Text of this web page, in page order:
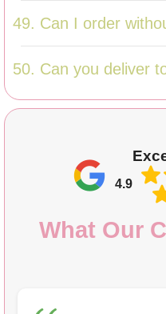
49. Can I order
50. Can you deliver
4.9
What Our